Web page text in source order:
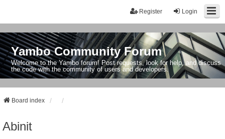
Login
Register
Yambo Community Forum
Welcome to the Yambo forum! Post requests, look for help, and discuss
the code with the community of users and developers.
Board index
Abinit